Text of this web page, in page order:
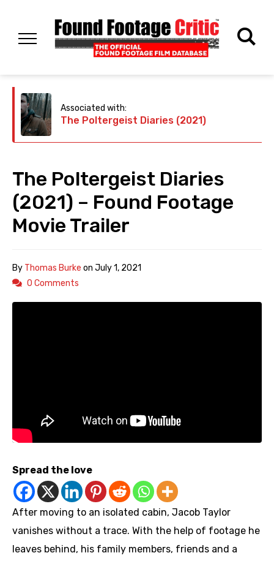
Associated with:
The Poltergeist Diaries (2021)
The Poltergeist Diaries
(2021) – Found Footage
Movie Trailer
By Thomas Burke on July 1, 2021
0 Comments
Spread the love
After moving to an isolated cabin, Jacob Taylor
vanishes without a trace. With the help of footage he
leaves behind, his family members, friends and a